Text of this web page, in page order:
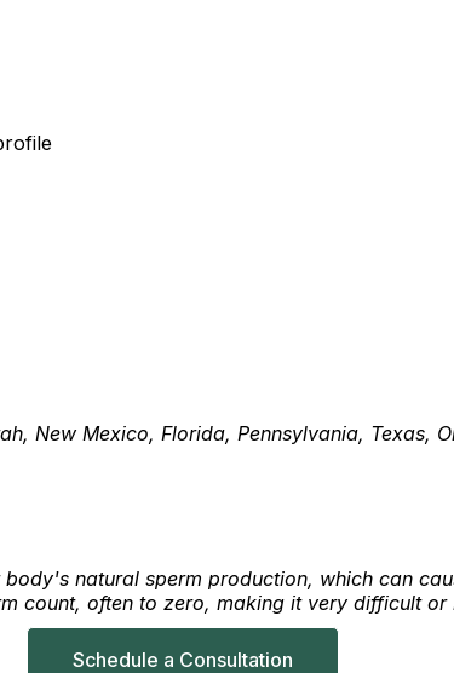
New Mexico, Florida, Pennsylvania, Texas,
natural sperm production, which can
count, often to zero, making it very difficult
Schedule a Consultation